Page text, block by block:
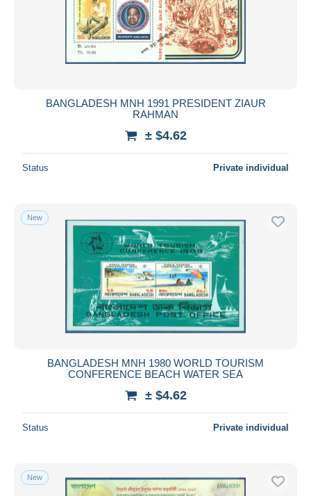
BANGLADESH MNH 1991 PRESIDENT ZIAUR
RAHMAN
± $4.62
Status Private individual
New
BANGLADESH MNH 1980 WORLD TOURISM
CONFERENCE BEACH WATER SEA
± $4.62
Status Private individual
New